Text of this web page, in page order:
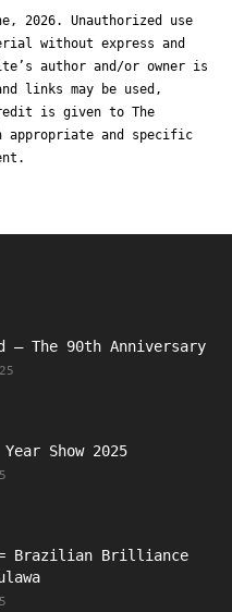
2026. Unauthorized use
without express and
author and/or owner is
links may be used,
is given to The
appropriate and specific
– The 90th Anniversary
Show 2025
Brazilian Brilliance